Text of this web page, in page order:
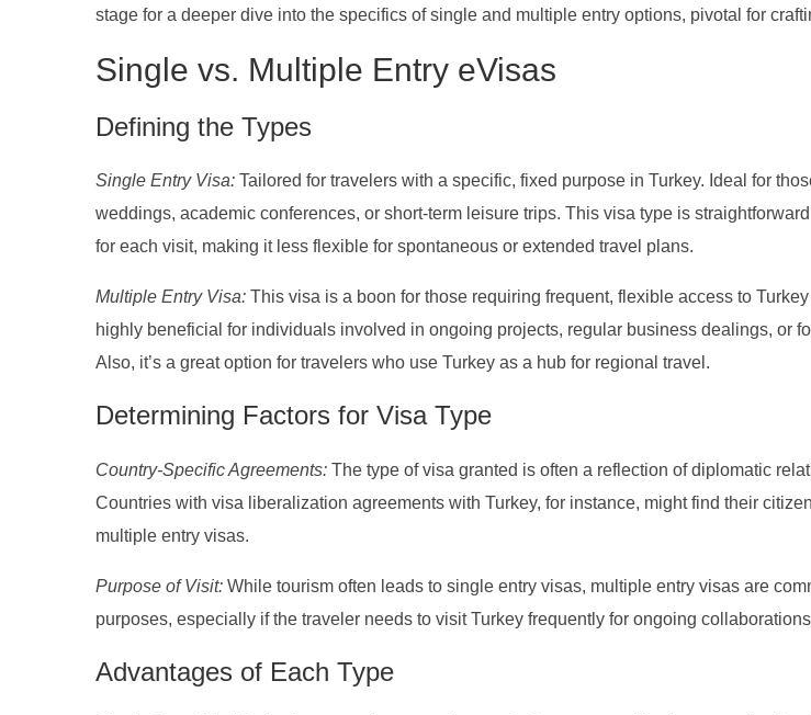
stage for a deeper dive into the specifics of single and multiple entry options, pivotal for
Single vs. Multiple Entry eVisas
Defining the Types
Single Entry Visa: Tailored for travelers with a specific, fixed purpose in Turkey. Ideal for
weddings, academic conferences, or short-term leisure trips. This visa type is
for each visit, making it less flexible for spontaneous or extended travel plans.
Multiple Entry Visa: This visa is a boon for those requiring frequent, flexible access to
highly beneficial for individuals involved in ongoing projects, regular business dealings, or
Also, it’s a great option for travelers who use Turkey as a hub for regional travel.
Determining Factors for Visa Type
Country-Specific Agreements: The type of visa granted is often a reflection of diplomatic
Countries with visa liberalization agreements with Turkey, for instance, might find their
multiple entry visas.
Purpose of Visit: While tourism often leads to single entry visas, multiple entry visas are
purposes, especially if the traveler needs to visit Turkey frequently for ongoing
Advantages of Each Type